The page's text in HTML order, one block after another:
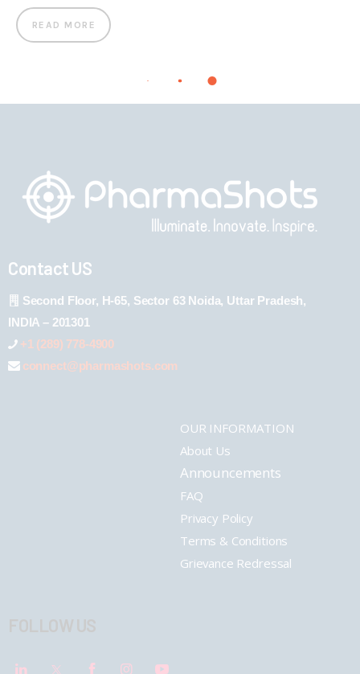
READ MORE
Contact US
Second Floor, H-65, Sector 63 Noida, Uttar Pradesh,
INDIA – 201301
+1 (289) 778-4900
connect@pharmashots.com
OUR INFORMATION
About Us
Announcements
FAQ
Privacy Policy
Terms & Conditions
Grievance Redressal